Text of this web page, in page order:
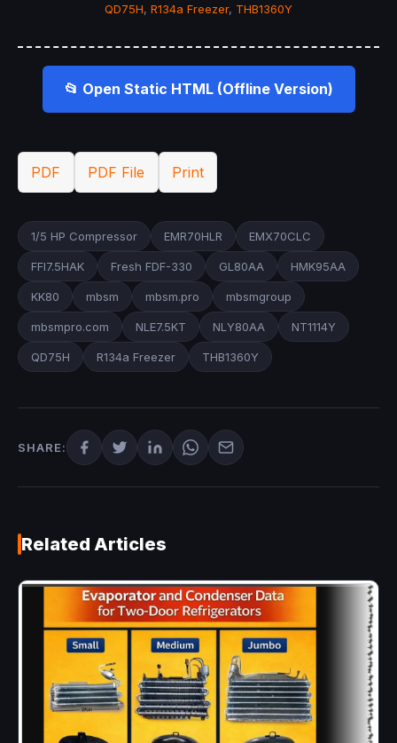
QD75H, R134a Freezer, THB1360Y
📂 Open Static HTML (Offline Version)
PDF PDF File Print
1/5 HP Compressor EMR70HLR EMX70CLC
FFI7.5HAK Fresh FDF-330 GL80AA HMK95AA
KK80 mbsm mbsm.pro mbsmgroup
mbsmpro.com NLE7.5KT NLY80AA NT1114Y
QD75H R134a Freezer THB1360Y
SHARE:
Related Articles